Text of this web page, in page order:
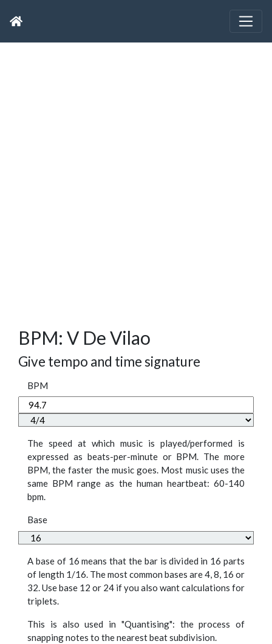
BPM: V De Vilao
Give tempo and time signature
BPM
The speed at which music is played/performed is
expressed as beats-per-minute or BPM. The more
BPM, the faster the music goes. Most music uses the
same BPM range as the human heartbeat: 60-140
bpm.
Base
A base of 16 means that the bar is divided in 16 parts
of length 1/16. The most common bases are 4, 8, 16 or
32. Use base 12 or 24 if you also want calculations for
triplets.
This is also used in "Quantising": the process of
snapping notes to the nearest beat subdivision.